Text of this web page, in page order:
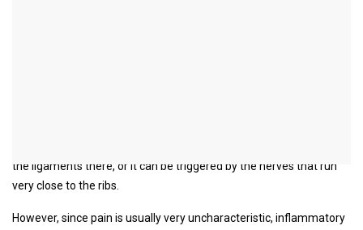
the ligaments there, or it can be triggered by the nerves that run
very close to the ribs.
However, since pain is usually very uncharacteristic, inflammatory